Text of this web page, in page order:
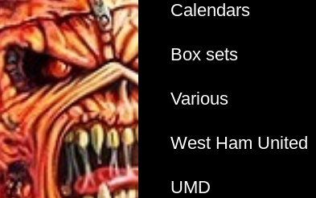
Calendars
Box sets
Various
West Ham United
UMD